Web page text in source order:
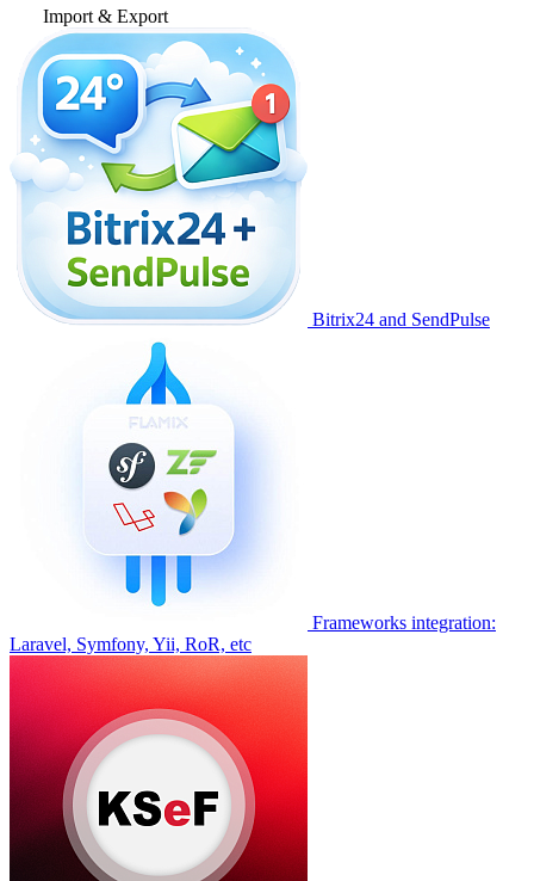
Import & Export
Bitrix24 and SendPulse
Frameworks integration:
Laravel, Symfony, Yii, RoR, etc